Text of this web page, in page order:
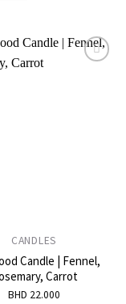
CANDLES
Candle | Fennel,
Carrot
BHD 22.000